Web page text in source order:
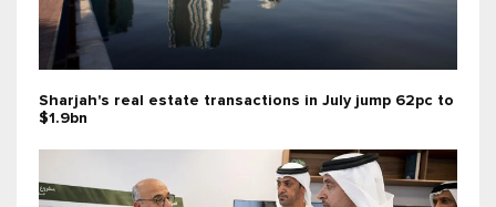
Sharjah's real estate transactions in July jump 62pc to
$1.9bn